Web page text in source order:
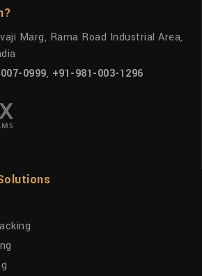
Marg, Rama Road Industrial Area,
0999, +91-981-003-1296